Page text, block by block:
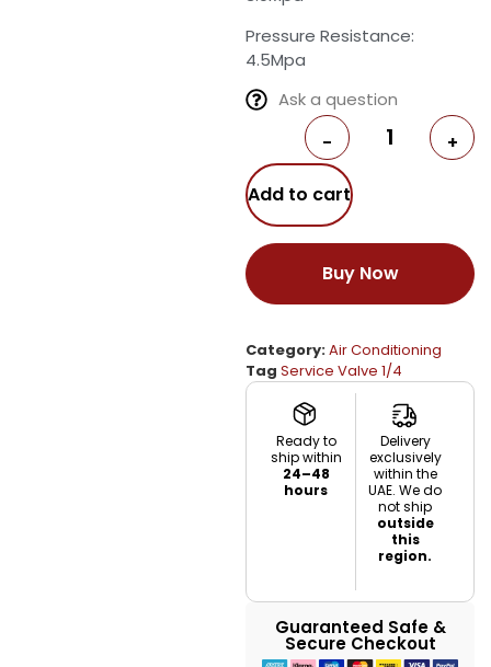
Pressure Resistance:
4.5Mpa
Ask a question
- +
Add to cart
Buy Now
Category:Air Conditioning
Tag Service Valve 1/4
Ready to
ship within
24–48
hours
Delivery
exclusively
within the
UAE. We do
not ship
outside
this
region.
Guaranteed Safe &
Secure Checkout